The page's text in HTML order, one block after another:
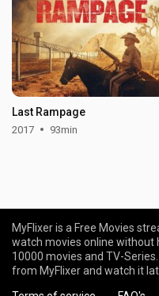
Last Rampage
2017 93min
MyFlixer is a Free Movies
watch movies online without
10000 movies and TV-
from MyFlixer and watch it